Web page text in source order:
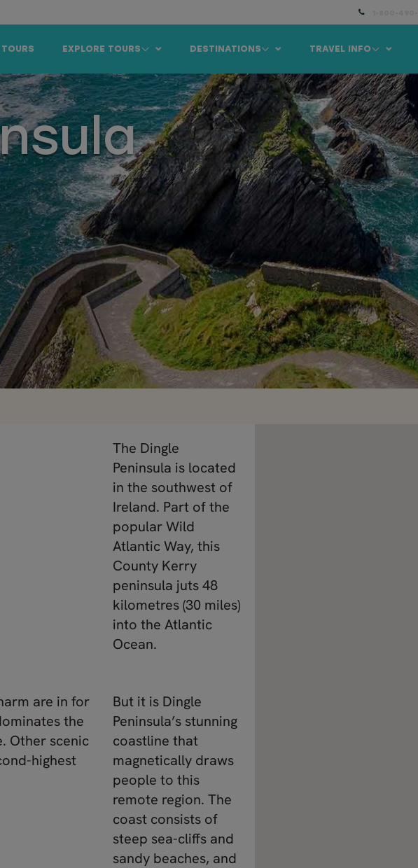
TRAVEL INFO
DESTINATIONS
EXPLORE TOURS
The Dingle
Peninsula is located
in the southwest of
Ireland. Part of the
popular Wild
Atlantic Way, this
County Kerry
peninsula juts 48
kilometres (30 miles)
into the Atlantic
Ocean.
are in for
the
Other scenic
highest
But it is Dingle
Peninsula’s stunning
coastline that
magnetically draws
people to this
remote region. The
coast consists of
steep sea-cliffs and
sandy beaches, and